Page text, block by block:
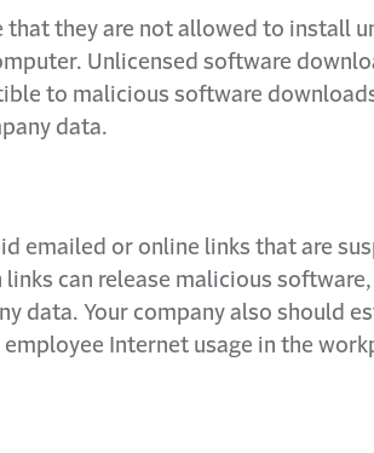
that they are not allowed to install
Unlicensed software
to malicious software
data.
emailed or online links that are
links can release malicious
data. Your company also should
Internet usage in the